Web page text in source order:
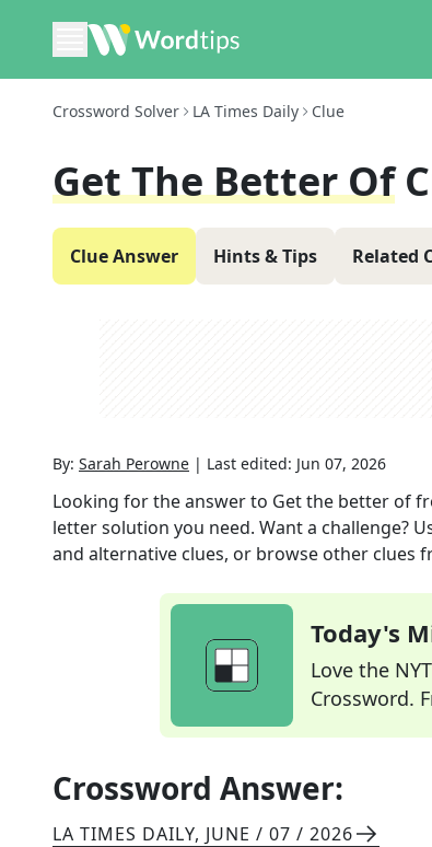
Crossword Solver LA Times Daily Clue
Get The Better Of
Clue Answer Hints & Tips Related
By: Sarah Perowne | Last edited: Jun 07, 2026
Looking for the answer to Get the better of
letter solution you need. Want a challenge?
and alternative clues, or browse other clues
Today's
Love the
Crossword.
Crossword Answer:
LA TIMES DAILY, JUNE / 07 / 2026